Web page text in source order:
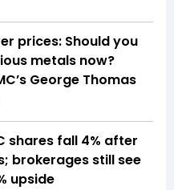
prices: Should you
metals now?
George Thomas
shares fall 4% after
brokerages still see
upside